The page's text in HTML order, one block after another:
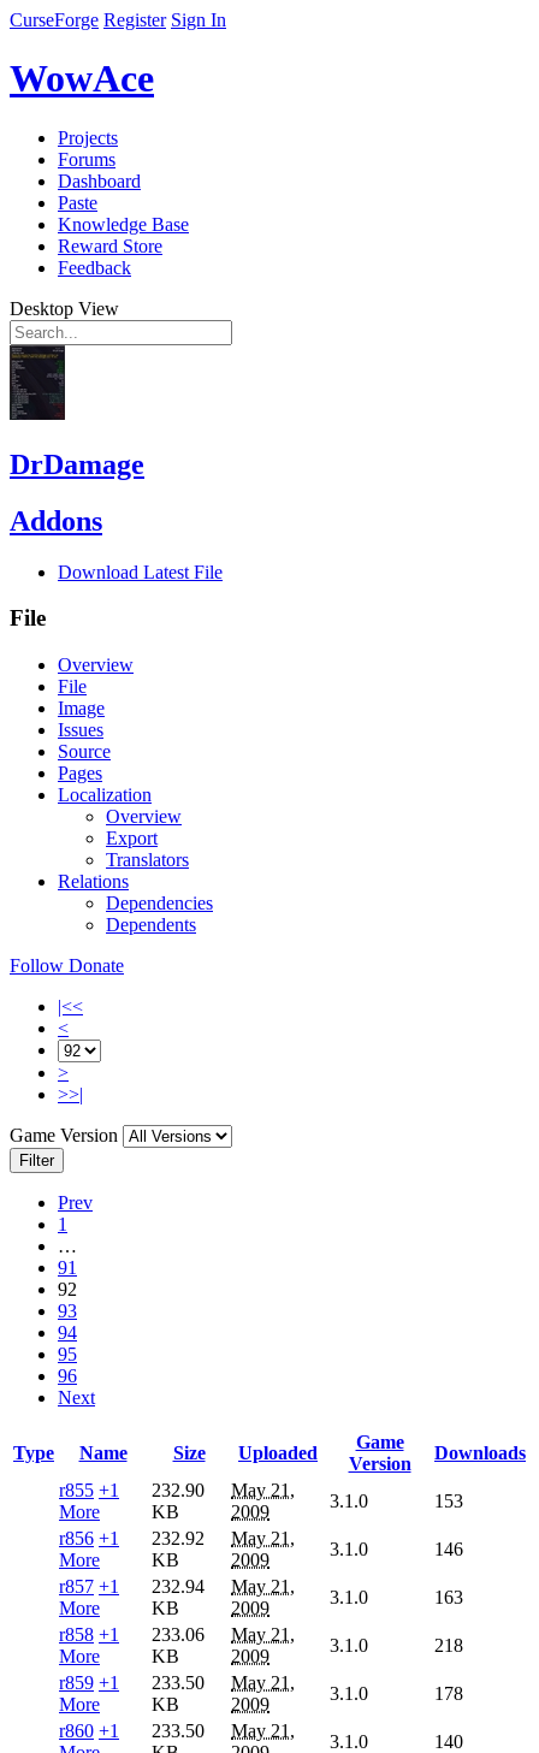
CurseForge Register Sign In
WowAce
Projects
Forums
Dashboard
Paste
Knowledge Base
Reward Store
Feedback
Desktop View
DrDamage
Addons
Download Latest File
File
Overview
File
Image
Issues
Source
Pages
Localization
Overview
Export
Translators
Relations
Dependencies
Dependents
Follow Donate
|<<
<
>
>>|
Game Version
Filter
Prev
1
…
91
92
93
94
95
96
Next
Type Name Size Uploaded
Game
Version
Downloads
r855 +1
More
232.90
KB
May 21,
2009
3.1.0
153
r856 +1
More
232.92
KB
May 21,
2009
3.1.0
146
r857 +1
More
232.94
KB
May 21,
2009
3.1.0
163
r858 +1
More
233.06
KB
May 21,
2009
3.1.0
218
r859 +1
More
233.50
KB
May 21,
2009
3.1.0
178
r860 +1
233.50
May 21,
3.1.0
140